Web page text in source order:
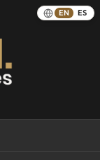
EN ES